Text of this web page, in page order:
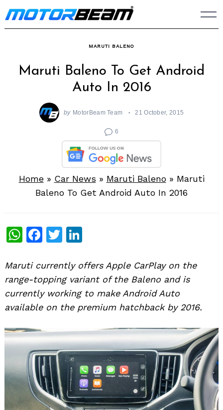
Skip
to
MARUTI BALENO
Maruti Baleno To Get Android
Auto In 2016
by MotorBeam Team 21 October, 2015
6
Home» Car News » Maruti Baleno» Maruti
Baleno To Get Android Auto In 2016
WhatsApp
Facebook
Twitter
Maruti currently offers Apple CarPlay on the
range-topping variant of the Baleno and is
currently working to make Android Auto
available on the premium hatchback by 2016.